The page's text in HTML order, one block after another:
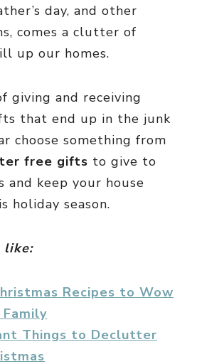
day, and other
comes a clutter of
up our homes.
giving and receiving
that end up in the junk
choose something from
free gifts to give to
and keep your house
holiday season.
like:
Recipes to Wow
Things to Declutter